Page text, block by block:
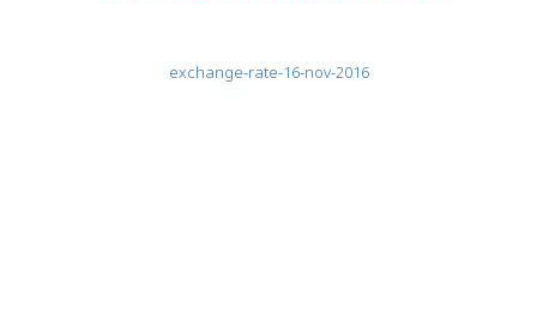
exchange-rate-16-nov-2016